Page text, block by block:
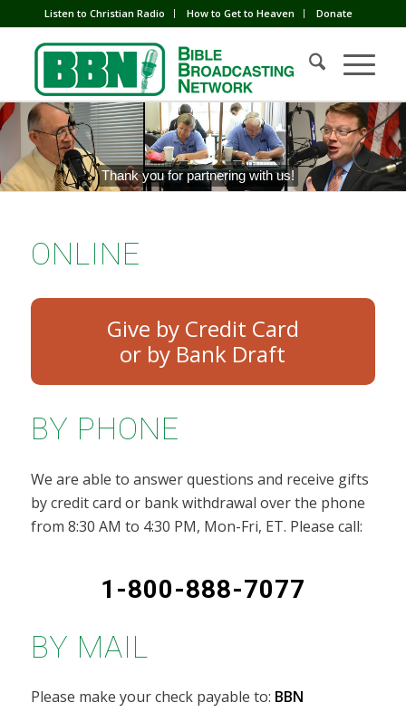
Listen to Christian Radio How to Get to Heaven Donate
Thank you for partnering with us!
ONLINE
Give by Credit Card
BY PHONE
We are able to answer questions and receive gifts
by credit card or bank withdrawal over the phone
from 8:30 AM to 4:30 PM, Mon-Fri, ET. Please call:
1-800-888-7077
BY MAIL
Please make your check payable to: BBN